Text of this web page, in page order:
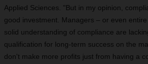
Applied Sciences. "But in my opinion,
good investment. Managers – or even
solid understanding of compliance are
qualification for long-term success on the
don't make more profits just from having a